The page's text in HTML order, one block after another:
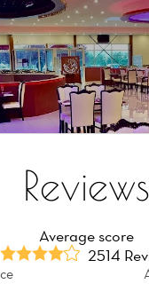
Reviews
Average score
2514
panel